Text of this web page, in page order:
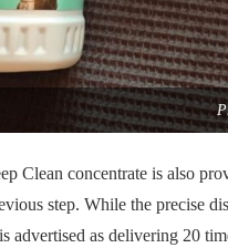
Clean concentrate is also
step. While the precise
advertised as delivering 20